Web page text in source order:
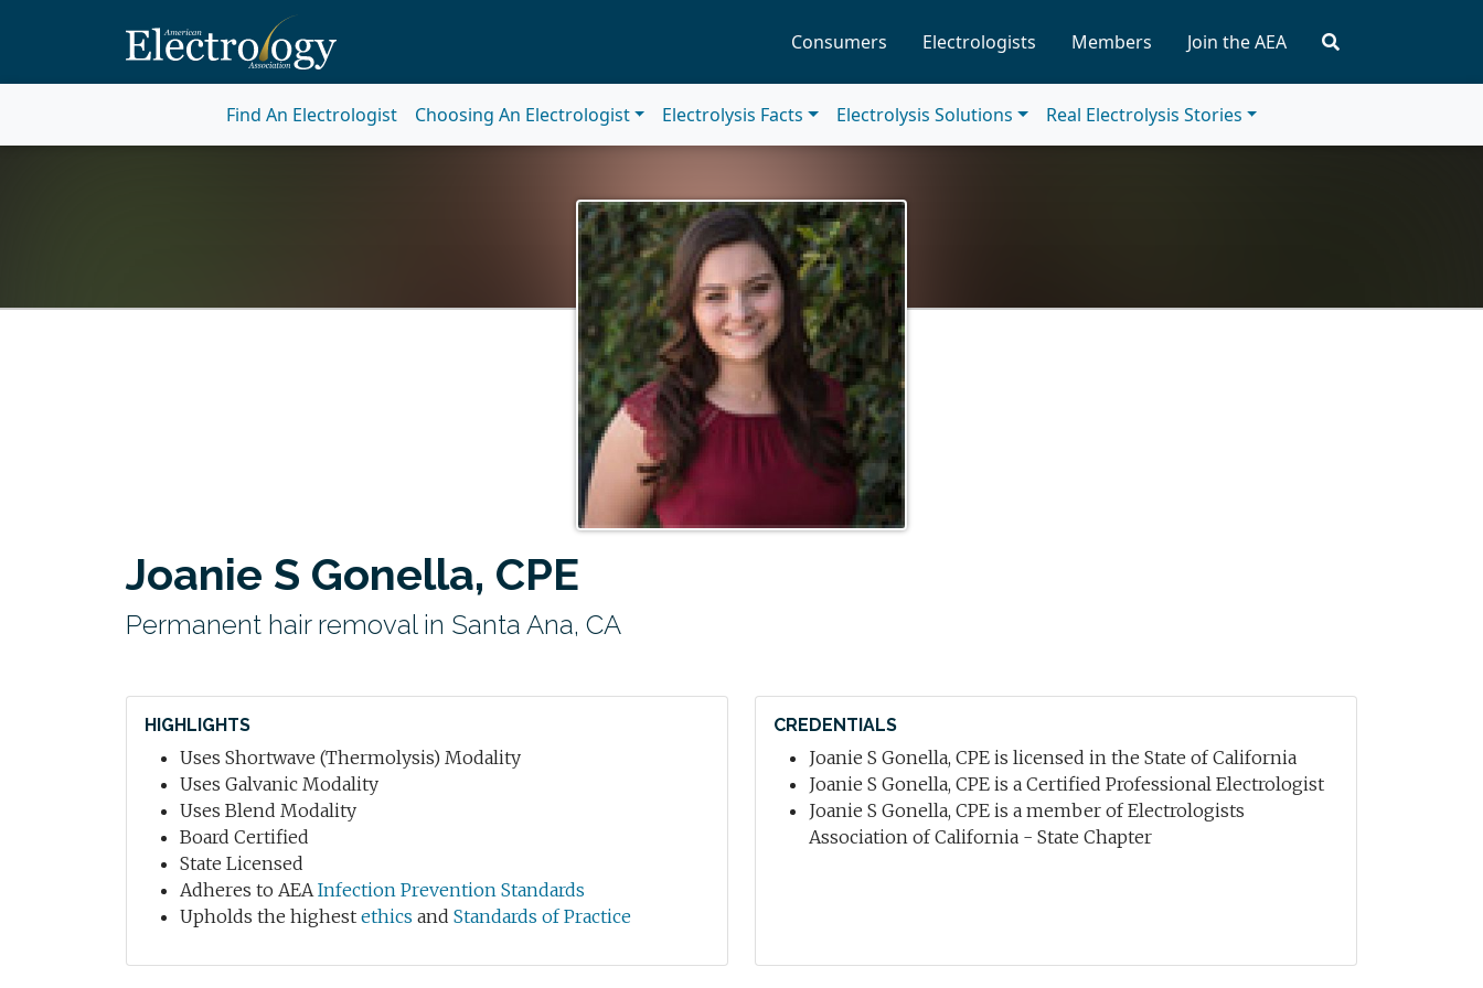
Consumers Electrologists Members Join the AEA
Find An Electrologist Choosing An Electrologist Electrolysis Facts Electrolysis Solutions Real Electrolysis Stories
Joanie S Gonella, CPE
Permanent hair removal in Santa Ana, CA
HIGHLIGHTS
Uses Shortwave (Thermolysis) Modality
Uses Galvanic Modality
Uses Blend Modality
Board Certified
State Licensed
Adheres to AEAInfection Prevention Standards
Upholds the highest ethics and Standards of Practice
CREDENTIALS
Joanie S Gonella, CPE is licensed in the State of California
Joanie S Gonella, CPE is a Certified Professional Electrologist
Joanie S Gonella, CPE is a member of Electrologists
Association of California - State Chapter